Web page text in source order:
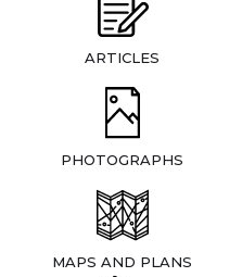
ARTICLES
PHOTOGRAPHS
MAPS AND PLANS